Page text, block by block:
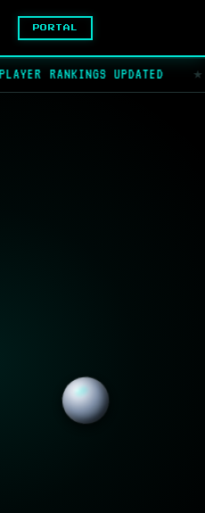
PORTAL
RANKINGS UPDATED